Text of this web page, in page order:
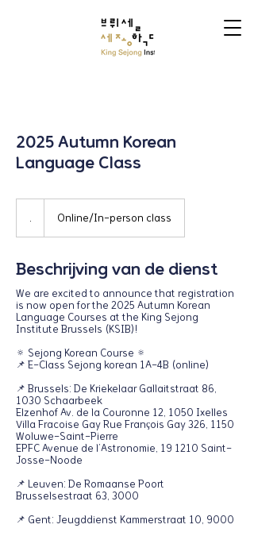
2025 Autumn Korean
Language Class
Online/In-person class
Beschrijving van de dienst
We are excited to announce that registration
is now open for the 2025 Autumn Korean
Language Courses at the King Sejong
Institute Brussels (KSIB)!
🔅 Sejong Korean Course 🔅
📌 E-Class Sejong korean 1A-4B (online)
📌 Brussels: De Kriekelaar Gallaitstraat 86,
1030 Schaarbeek
Elzenhof Av. de la Couronne 12, 1050 Ixelles
Villa Fracoise Gay Rue François Gay 326, 1150
Woluwe-Saint-Pierre
EPFC Avenue de l’Astronomie, 19 1210 Saint-
Josse-Noode
📌 Leuven: De Romaanse Poort
Brusselsestraat 63, 3000
📌 Gent: Jeugddienst Kammerstraat 10, 9000